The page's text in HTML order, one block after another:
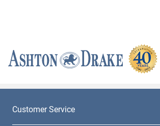
Customer Service